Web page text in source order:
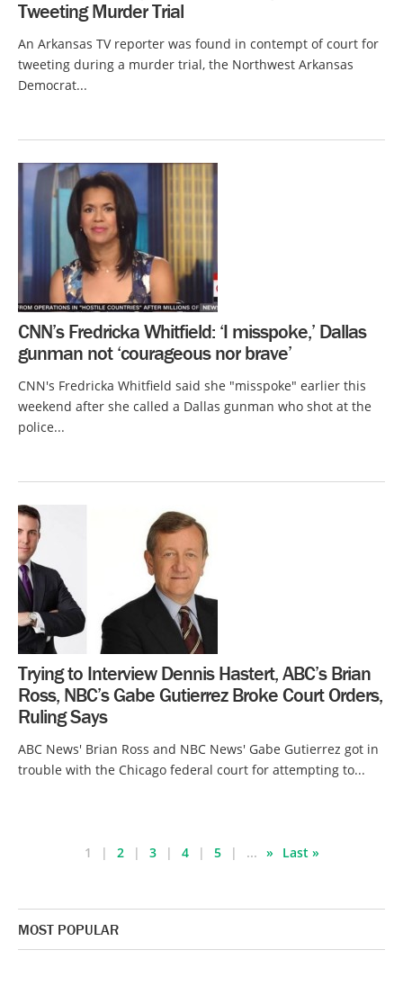
Tweeting Murder Trial
An Arkansas TV reporter was found in contempt of court for
tweeting during a murder trial, the Northwest Arkansas
Democrat...
CNN’s Fredricka Whitfield: ‘I misspoke,’ Dallas
gunman not ‘courageous nor brave’
CNN's Fredricka Whitfield said she "misspoke" earlier this
weekend after she called a Dallas gunman who shot at the
police...
Trying to Interview Dennis Hastert, ABC’s Brian
Ross, NBC’s Gabe Gutierrez Broke Court Orders,
Ruling Says
ABC News' Brian Ross and NBC News' Gabe Gutierrez got in
trouble with the Chicago federal court for attempting to...
1 2 3 4 5 ... » Last »
MOST POPULAR